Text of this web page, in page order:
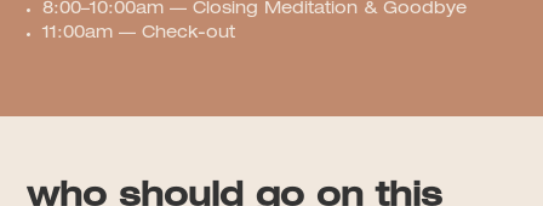
8:00–10:00am — Closing Meditation & Goodbye
11:00am — Check-out
who should go on this